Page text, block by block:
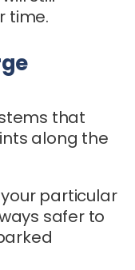
time.
that
along the
particular
safer to